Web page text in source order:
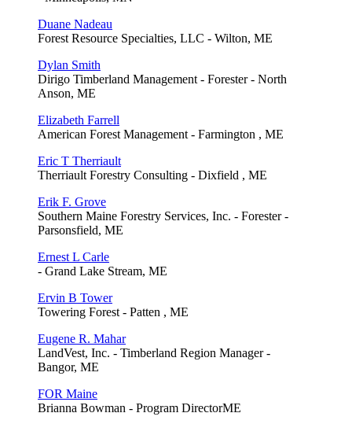
Duane Nadeau
Forest Resource Specialties, LLC - Wilton, ME
Dylan Smith
Dirigo Timberland Management - Forester - North
Anson, ME
Elizabeth Farrell
American Forest Management - Farmington , ME
Eric T Therriault
Therriault Forestry Consulting - Dixfield , ME
Erik F. Grove
Southern Maine Forestry Services, Inc. - Forester -
Parsonsfield, ME
Ernest L Carle
- Grand Lake Stream, ME
Ervin B Tower
Towering Forest - Patten , ME
Eugene R. Mahar
LandVest, Inc. - Timberland Region Manager -
Bangor, ME
FOR Maine
Brianna Bowman - Program DirectorME